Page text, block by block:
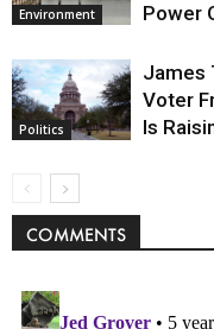
Environment
Power
Politics
James
Voter
Is
COMMENTS